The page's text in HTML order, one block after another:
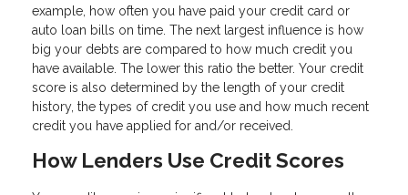
example, how often you have paid your credit card or
auto loan bills on time. The next largest influence is how
big your debts are compared to how much credit you
have available. The lower this ratio the better. Your credit
score is also determined by the length of your credit
history, the types of credit you use and how much recent
credit you have applied for and/or received.
How Lenders Use Credit Scores